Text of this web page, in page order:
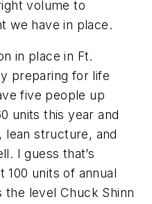
volume to
we have in place.
in place in Ft.
preparing for life
five people up
units this year and
lean structure, and
I guess that’s
100 units of annual
the level Chuck Shinn